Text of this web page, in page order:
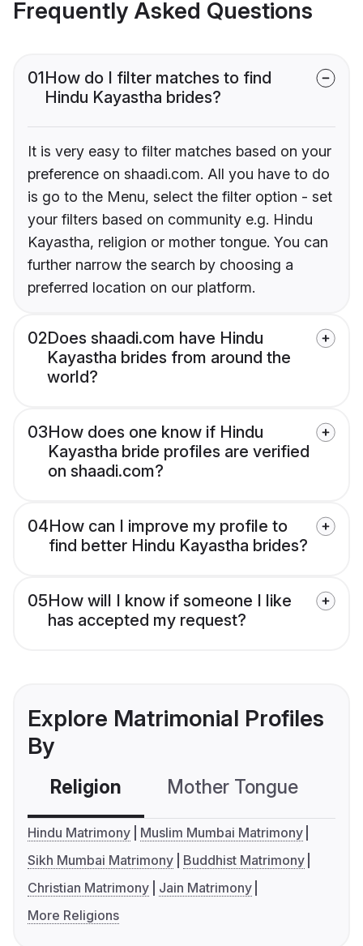
Frequently Asked Questions
01How do I filter matches to find
Hindu Kayastha brides?
It is very easy to filter matches based on your
preference on shaadi.com. All you have to do
is go to the Menu, select the filter option - set
your filters based on community e.g. Hindu
Kayastha, religion or mother tongue. You can
further narrow the search by choosing a
preferred location on our platform.
02Does shaadi.com have Hindu
Kayastha brides from around the
world?
03How does one know if Hindu
Kayastha bride profiles are verified
on shaadi.com?
04How can I improve my profile to
find better Hindu Kayastha brides?
05How will I know if someone I like
has accepted my request?
Explore Matrimonial Profiles
By
Religion Mother Tongue
Hindu Matrimony
Muslim Mumbai Matrimony
Sikh Mumbai Matrimony
Buddhist Matrimony
Christian Matrimony
Jain Matrimony
More Religions